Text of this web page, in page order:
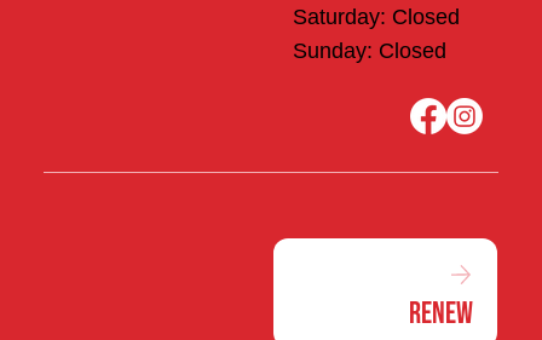
Saturday: Closed
Sunday: Closed
Renew